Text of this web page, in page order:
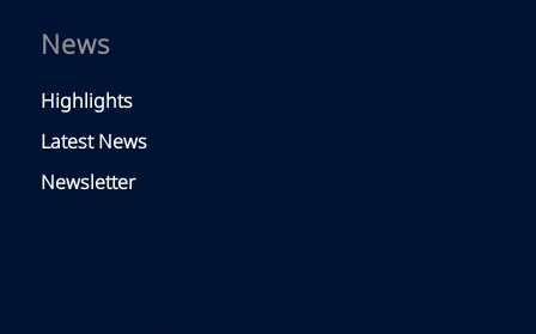
News
Highlights
Latest News
Newsletter